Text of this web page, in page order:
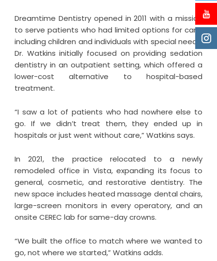
Dreamtime Dentistry opened in 2011 with a mission
to serve patients who had limited options for care,
including children and individuals with special needs.
Dr. Watkins initially focused on providing sedation
dentistry in an outpatient setting, which offered a
lower-cost alternative to hospital-based
treatment.
“I saw a lot of patients who had nowhere else to
go. If we didn’t treat them, they ended up in
hospitals or just went without care,” Watkins says.
In 2021, the practice relocated to a newly
remodeled office in Vista, expanding its focus to
general, cosmetic, and restorative dentistry. The
new space includes heated massage dental chairs,
large-screen monitors in every operatory, and an
onsite CEREC lab for same-day crowns.
“We built the office to match where we wanted to
go, not where we started,” Watkins adds.